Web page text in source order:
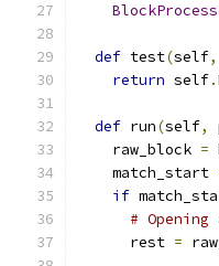
def test(self,
return self.
def run(self,
    raw_block
=
    match_start
if
#
      rest
=